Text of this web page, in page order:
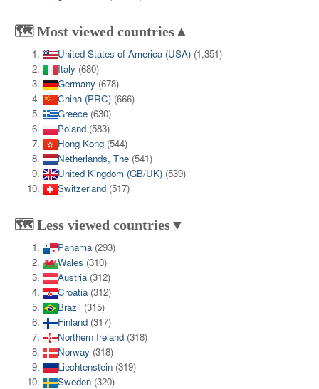
🗺️ Most viewed countries▲
United States of America (USA) (1,351)
Italy (680)
Germany (678)
China (PRC) (666)
Greece (630)
Poland (583)
Hong Kong (544)
Netherlands, The (541)
United Kingdom (GB/UK) (539)
Switzerland (517)
🗺️ Less viewed countries▼
Panama (293)
Wales (310)
Austria (312)
Croatia (312)
Brazil (315)
Finland (317)
Northern Ireland (318)
Norway (318)
Liechtenstein (319)
Sweden (320)